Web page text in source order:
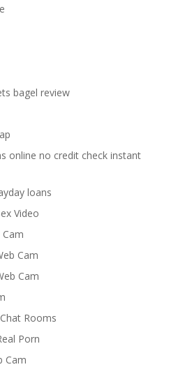
bagel review
online no credit check instant
loans
Video
Cam
Cam
Rooms
Porn
Cam